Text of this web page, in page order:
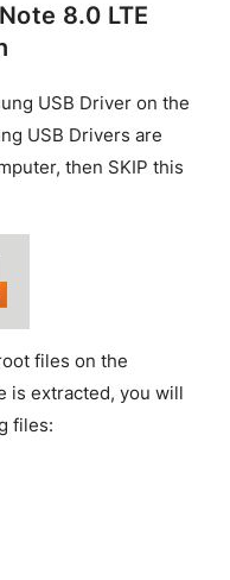
8.0 LTE
USB Driver on the
USB Drivers are
then SKIP this
files on the
is extracted, you will
files: